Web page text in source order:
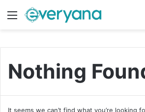
Menu
Nothing
It seems we can’t find what you’re looking